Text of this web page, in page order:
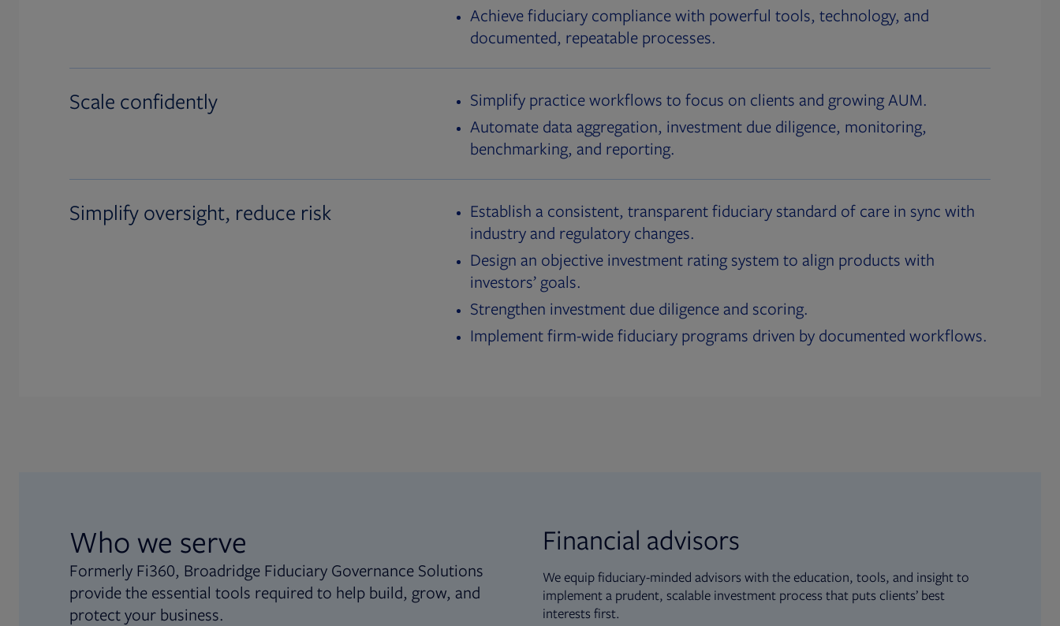
Achieve fiduciary compliance with powerful tools, technology, and
documented, repeatable processes.
Scale confidently
Simplify practice workflows to focus on clients and growing AUM.
Automate data aggregation, investment due diligence, monitoring,
benchmarking, and reporting.
Simplify oversight, reduce risk
Establish a consistent, transparent fiduciary standard of care in sync with
industry and regulatory changes.
Design an objective investment rating system to align products with
investors’ goals.
Strengthen investment due diligence and scoring.
Implement firm-wide fiduciary programs driven by documented workflows.
Who we serve
Formerly Fi360, Broadridge Fiduciary Governance Solutions
provide the essential tools required to help build, grow, and
protect your business.
Financial advisors
We equip fiduciary-minded advisors with the education, tools, and insight to
implement a prudent, scalable investment process that puts clients’ best
interests first.